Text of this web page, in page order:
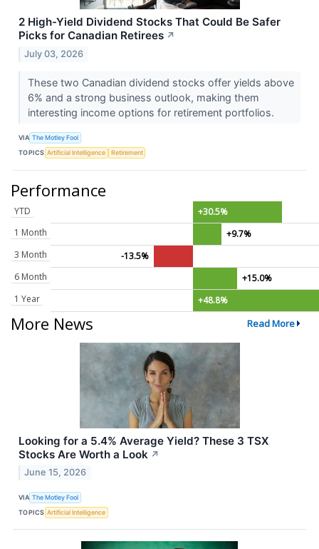
2 High-Yield Dividend Stocks That Could Be Safer
Picks for Canadian Retirees ↗
July 03, 2026
These two Canadian dividend stocks offer yields above
6% and a strong business outlook, making them
interesting income options for retirement portfolios.
VIA The Motley Fool
TOPICS Artificial Intelligence Retirement
Performance
YTD
+30.5%
1 Month
+9.7%
3 Month
-13.5%
6 Month
+15.0%
1 Year
+48.8%
More News Read More
Looking for a 5.4% Average Yield? These 3 TSX
Stocks Are Worth a Look ↗
June 15, 2026
VIA The Motley Fool
TOPICS Artificial Intelligence